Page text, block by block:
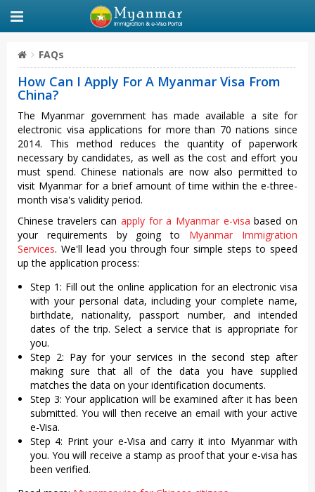
FAQs
How Can I Apply For A Myanmar Visa From
China?
The Myanmar government has made available a site for
electronic visa applications for more than 70 nations since
2014. This method reduces the quantity of paperwork
necessary by candidates, as well as the cost and effort you
must spend. Chinese nationals are now also permitted to
visit Myanmar for a brief amount of time within the e-three-
month visa's validity period.
Chinese travelers can apply for a Myanmar e-visa based on
your requirements by going to Myanmar Immigration
Services. We'll lead you through four simple steps to speed
up the application process:
Step 1: Fill out the online application for an electronic visa
with your personal data, including your complete name,
birthdate, nationality, passport number, and intended
dates of the trip. Select a service that is appropriate for
you.
Step 2: Pay for your services in the second step after
making sure that all of the data you have supplied
matches the data on your identification documents.
Step 3: Your application will be examined after it has been
submitted. You will then receive an email with your active
e-Visa.
Step 4: Print your e-Visa and carry it into Myanmar with
you. You will receive a stamp as proof that your e-visa has
been verified.